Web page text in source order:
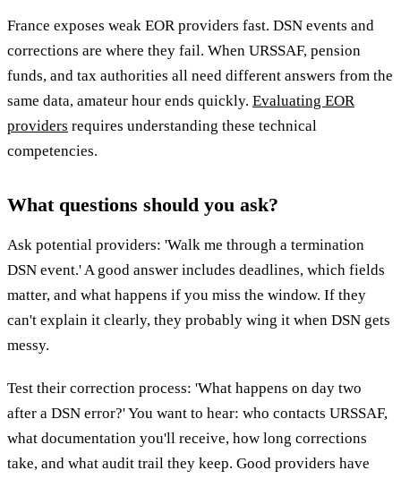
France exposes weak EOR providers fast. DSN events and
corrections are where they fail. When URSSAF, pension
funds, and tax authorities all need different answers from the
same data, amateur hour ends quickly. Evaluating EOR
providers requires understanding these technical
competencies.
What questions should you ask?
Ask potential providers: 'Walk me through a termination
DSN event.' A good answer includes deadlines, which fields
matter, and what happens if you miss the window. If they
can't explain it clearly, they probably wing it when DSN gets
messy.
Test their correction process: 'What happens on day two
after a DSN error?' You want to hear: who contacts URSSAF,
what documentation you'll receive, how long corrections
take, and what audit trail they keep. Good providers have